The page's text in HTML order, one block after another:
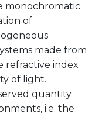
monochromatic
of
made from
refractive index
of light.
quantity
i.e. the